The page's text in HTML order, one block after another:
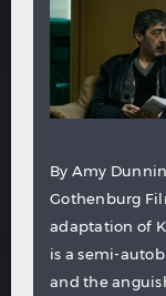
By Amy
Gothenburg
adaptation of
is a semi-
and the